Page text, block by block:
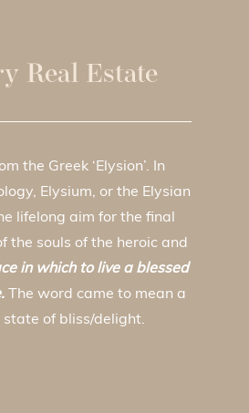
Real Estate
the Greek ‘Elysion’. In
Elysium, or the Elysian
lifelong aim for the final
the souls of the heroic and
in which to live a blessed
The word came to mean a
state of bliss/delight.